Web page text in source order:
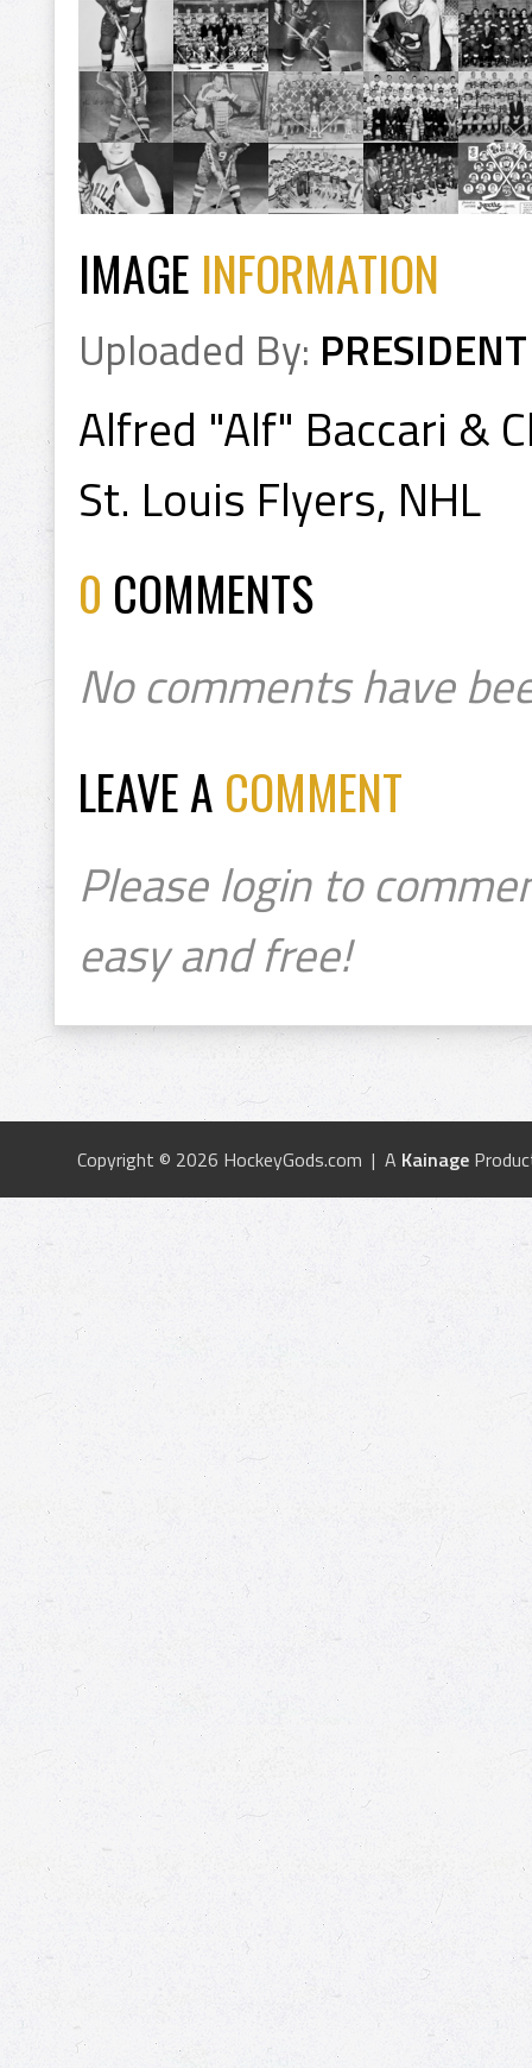
IMAGE INFORMATION
Uploaded By: PRESIDENT
Alfred "Alf" Baccari &
St. Louis Flyers, NHL
0 COMMENTS
No comments have
LEAVE A COMMENT
Please login to
easy and free!
Copyright © 2026 HockeyGods.com | A Kainage